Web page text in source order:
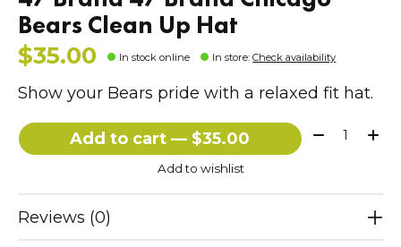
Bears Clean Up Hat
$35.00 In stock online In store:Check availability
Show your Bears pride with a relaxed fit hat.
Add to cart — $35.00 Quantity:
Add to wishlist
Reviews (0)